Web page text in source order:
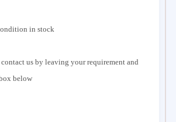
in stock
us by leaving your requirement and
below